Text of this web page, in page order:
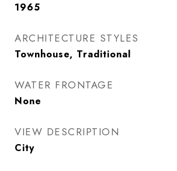
1965
ARCHITECTURE STYLES
Townhouse, Traditional
WATER FRONTAGE
None
VIEW DESCRIPTION
City